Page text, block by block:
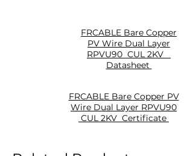
FRCABLE Bare Copper
PV Wire Dual Layer
RPVU90 CUL 2KV
Datasheet
FRCABLE Bare Copper PV
Wire Dual Layer RPVU90
CUL 2KV Certificate